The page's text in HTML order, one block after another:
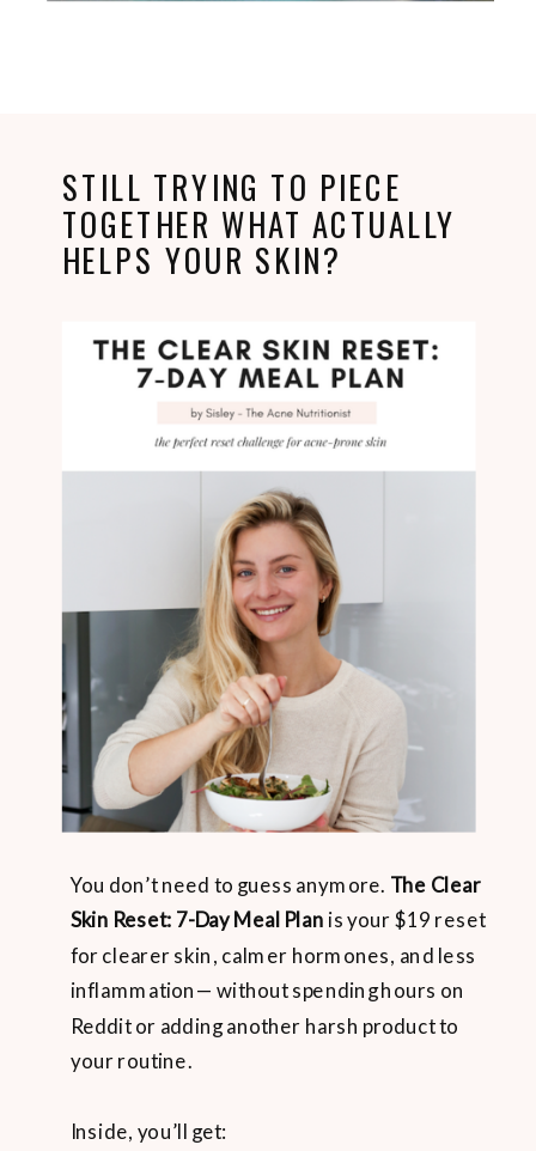
STILL TRYING TO PIECE
TOGETHER WHAT ACTUALLY
HELPS YOUR SKIN?
You don’t need to guess anymore. The Clear
Skin Reset: 7-Day Meal Plan is your $19 reset
for clearer skin, calmer hormones, and less
inflammation— without spending hours on
Reddit or adding another harsh product to
your routine.
Inside, you’ll get: